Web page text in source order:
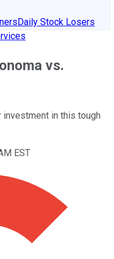
Daily Stock Losers
vs.
in this tough
EST